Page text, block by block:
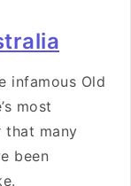
infamous Old
most
that many
been